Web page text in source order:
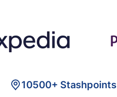
10500+ Stashpoints